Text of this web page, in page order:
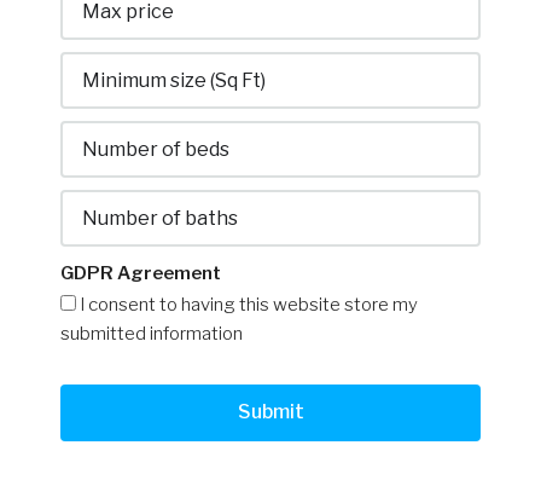
GDPR Agreement
I consent to having this website store my
submitted information
Submit